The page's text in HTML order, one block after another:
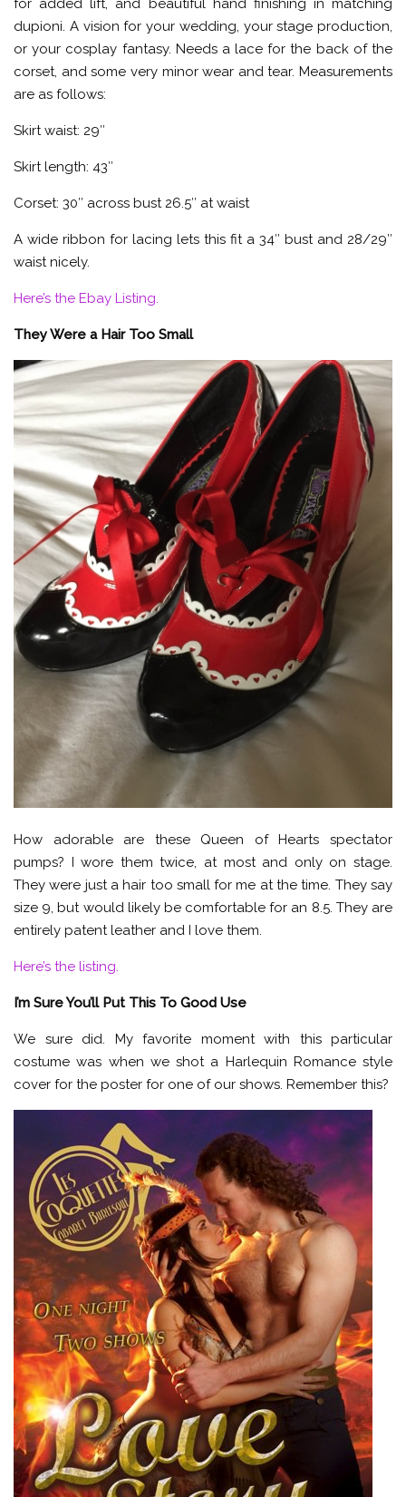
for added lift, and beautiful hand finishing in matching
dupioni. A vision for your wedding, your stage production,
or your cosplay fantasy. Needs a lace for the back of the
corset, and some very minor wear and tear. Measurements
are as follows:
Skirt waist: 29″
Skirt length: 43″
Corset: 30″ across bust 26.5″ at waist
A wide ribbon for lacing lets this fit a 34″ bust and 28/29″
waist nicely.
Here’s the Ebay Listing.
They Were a Hair Too Small
How adorable are these Queen of Hearts spectator
pumps? I wore them twice, at most and only on stage.
They were just a hair too small for me at the time. They say
size 9, but would likely be comfortable for an 8.5. They are
entirely patent leather and I love them.
Here’s the listing.
I’m Sure You’ll Put This To Good Use
We sure did. My favorite moment with this particular
costume was when we shot a Harlequin Romance style
cover for the poster for one of our shows. Remember this?